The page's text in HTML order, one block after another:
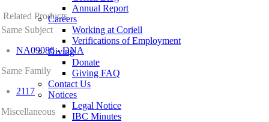
Annual Report
Careers
Working at Coriell
Verifications of Employment
Giving
Donate
Giving FAQ
Contact Us
Notices
Legal Notice
IBC Minutes
Related Products
Same Subject
NA09086 - DNA
Same Family
2117
Miscellaneous